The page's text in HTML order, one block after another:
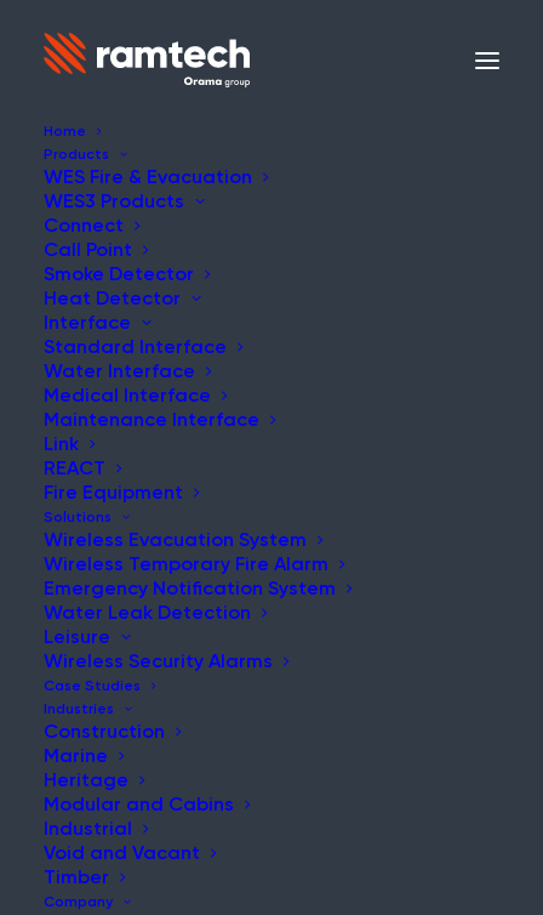
Home
Products
WES Fire & Evacuation
WES3 Products
Connect
Call Point
Smoke Detector
Heat Detector
Interface
Standard Interface
Water Interface
Medical Interface
Maintenance Interface
Link
REACT
Fire Equipment
Solutions
Wireless Evacuation System
Wireless Temporary Fire Alarm
Emergency Notification System
Water Leak Detection
Leisure
Wireless Security Alarms
Case Studies
Industries
Construction
Marine
Heritage
Modular and Cabins
Industrial
Void and Vacant
Timber
Company
NEWS & UPDATES
Stay Updated with Our Latest
News and Insights